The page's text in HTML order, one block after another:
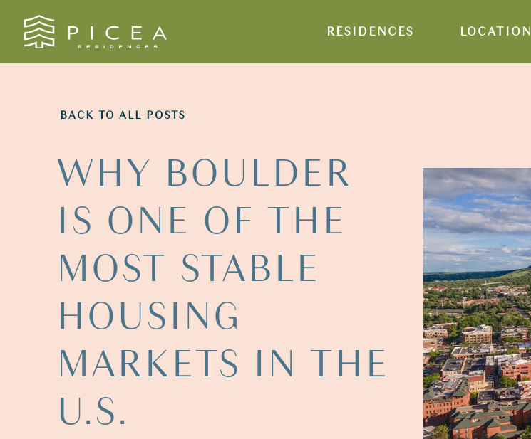
RESIDENCES
LOCATION
BACK TO ALL POSTS
WHY BOULDER
IS ONE OF THE
MOST STABLE
HOUSING
MARKETS IN THE
U.S.